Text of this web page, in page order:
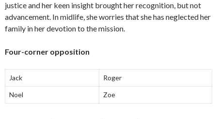
justice and her keen insight brought her recognition, but not
advancement. In midlife, she worries that she has neglected her
family in her devotion to the mission.
Four-corner opposition
Jack Roger
Noel Zoe